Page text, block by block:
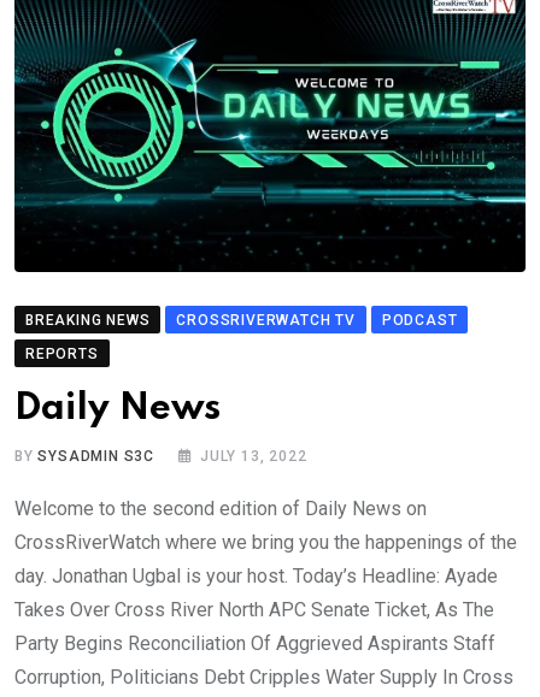
BREAKING NEWS CROSSRIVERWATCH TV
PODCAST
REPORTS
Daily News
BYSYSADMIN S3C JULY 13, 2022
Welcome to the second edition of Daily News on
CrossRiverWatch where we bring you the happenings of the
day. Jonathan Ugbal is your host. Today’s Headline: Ayade
Takes Over Cross River North APC Senate Ticket, As The
Party Begins Reconciliation Of Aggrieved Aspirants Staff
Corruption, Politicians Debt Cripples Water Supply In Cross